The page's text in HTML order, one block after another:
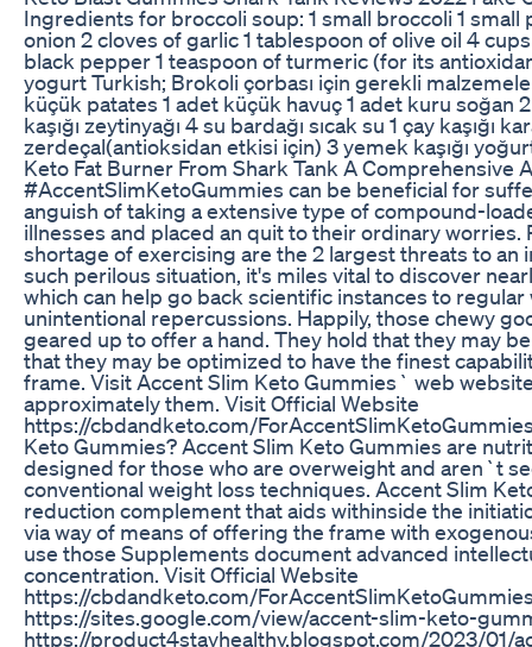
Ingredients for broccoli soup: 1 small broccoli 1 small
onion 2 cloves of garlic 1 tablespoon of olive oil 4
black pepper 1 teaspoon of turmeric (for its
yogurt Turkish; Brokoli çorbası için gerekli
küçük patates 1 adet küçük havuç 1 adet kuru soğan
kaşığı zeytinyağı 4 su bardağı sıcak su 1 çay kaşığı
zerdeçal(antioksidan etkisi için) 3 yemek kaşığı
Keto Fat Burner From Shark Tank A Comprehensive
#AccentSlimKetoGummies can be beneficial for
anguish of taking a extensive type of compound-
illnesses and placed an quit to their ordinary worries.
shortage of exercising are the 2 largest threats to an
such perilous situation, it's miles vital to discover
which can help go back scientific instances to
unintentional repercussions. Happily, those chewy
geared up to offer a hand. They hold that they may
that they may be optimized to have the finest
frame. Visit Accent Slim Keto Gummies` web
approximately them. Visit Official Website
https://cbdandketo.com/
Keto Gummies? Accent Slim Keto Gummies are
designed for those who are overweight and aren`t
conventional weight loss techniques. Accent Slim
reduction complement that aids withinside the
via way of means of offering the frame with
use those Supplements document advanced
concentration. Visit Official Website
https://cbdandketo.com/
https://sites.google.com/view/accent-slim-keto-
https://product4stayhealthy.blogspot.com/2023/01/